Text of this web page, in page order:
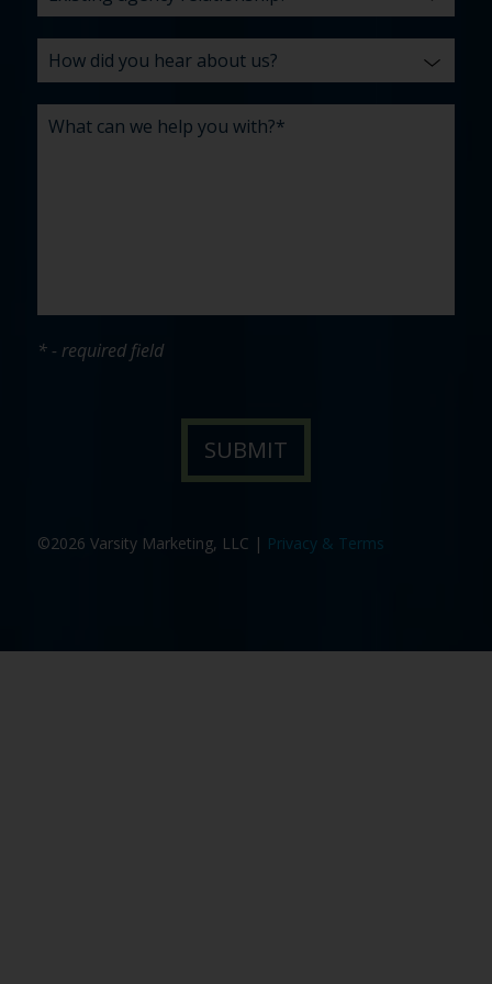
* - required field
©2026 Varsity Marketing, LLC | Privacy & Terms